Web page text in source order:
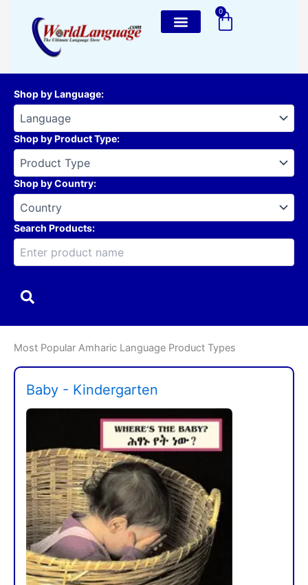
content
0
Cart
Shop by Language:
Shop by Product Type:
Shop by Country:
Search Products:
Most Popular Amharic Language Product Types
Baby - Kindergarten